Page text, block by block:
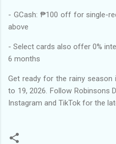
- GCash: ₱100 off for single-
above
- Select cards also offer 0%
6 months
Get ready for the rainy
to 19, 2026. Follow Robinsons
Instagram and TikTok for the